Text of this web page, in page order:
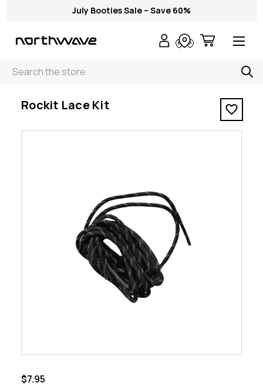
July Booties Sale – Save 60%
Search
< Rockit Lace Kit
Rockit Lace Kit
$7.95